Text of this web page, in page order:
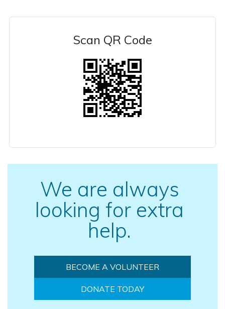
Scan QR Code
We are always
looking for extra
help.
BECOME A VOLUNTEER
DONATE TODAY